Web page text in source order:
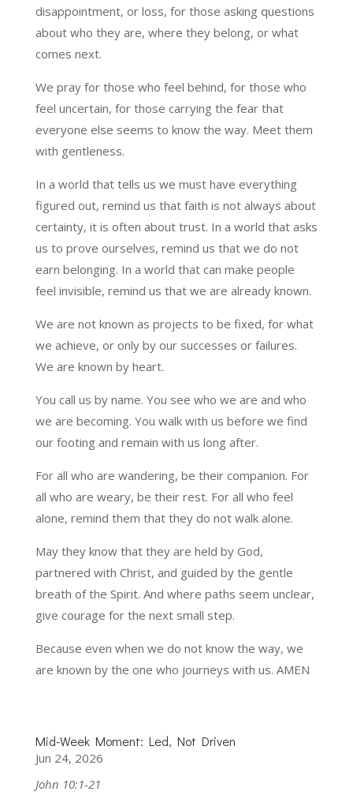
disappointment, or loss, for those asking questions
about who they are, where they belong, or what
comes next.
We pray for those who feel behind, for those who
feel uncertain, for those carrying the fear that
everyone else seems to know the way. Meet them
with gentleness.
In a world that tells us we must have everything
figured out, remind us that faith is not always about
certainty, it is often about trust. In a world that asks
us to prove ourselves, remind us that we do not
earn belonging. In a world that can make people
feel invisible, remind us that we are already known.
We are not known as projects to be fixed, for what
we achieve, or only by our successes or failures.
We are known by heart.
You call us by name. You see who we are and who
we are becoming. You walk with us before we find
our footing and remain with us long after.
For all who are wandering, be their companion. For
all who are weary, be their rest. For all who feel
alone, remind them that they do not walk alone.
May they know that they are held by God,
partnered with Christ, and guided by the gentle
breath of the Spirit. And where paths seem unclear,
give courage for the next small step.
Because even when we do not know the way, we
are known by the one who journeys with us. AMEN
Mid-Week Moment: Led, Not Driven
Jun 24, 2026
John 10:1-21